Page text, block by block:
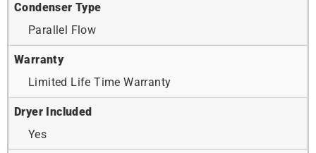
Condenser Type
Parallel Flow
Warranty
Limited Life Time Warranty
Dryer Included
Yes